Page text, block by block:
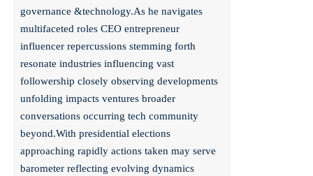
governance &technology.As he navigates
multifaceted roles CEO entrepreneur
influencer repercussions stemming forth
resonate industries influencing vast
followership closely observing developments
unfolding impacts ventures broader
conversations occurring tech community
beyond.With presidential elections
approaching rapidly actions taken may serve
barometer reflecting evolving dynamics